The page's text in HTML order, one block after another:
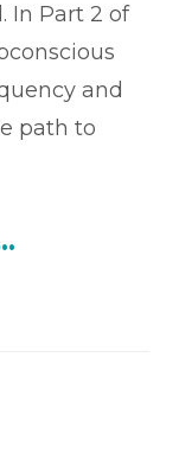
In Part 2 of
and
path to